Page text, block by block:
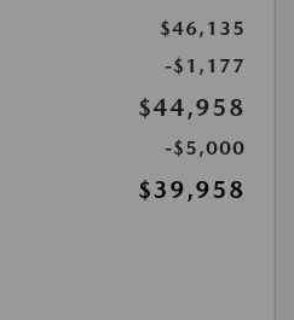
$46,135
-$1,177
$44,958
-$5,000
$39,958